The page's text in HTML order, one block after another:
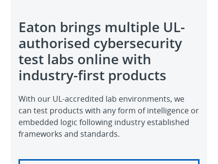
Eaton brings multiple UL-
authorised cybersecurity
test labs online with
industry-first products
With our UL-accredited lab environments, we
can test products with any form of intelligence or
embedded logic following industry established
frameworks and standards.